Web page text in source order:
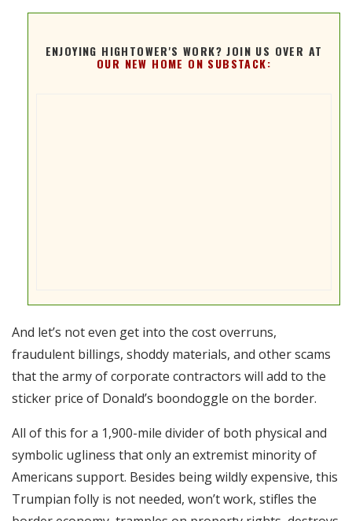
ENJOYING HIGHTOWER'S WORK? JOIN US OVER AT
OUR NEW HOME ON SUBSTACK:
And let’s not even get into the cost overruns,
fraudulent billings, shoddy materials, and other scams
that the army of corporate contractors will add to the
sticker price of Donald’s boondoggle on the border.
All of this for a 1,900-mile divider of both physical and
symbolic ugliness that only an extremist minority of
Americans support. Besides being wildly expensive, this
Trumpian folly is not needed, won’t work, stifles the